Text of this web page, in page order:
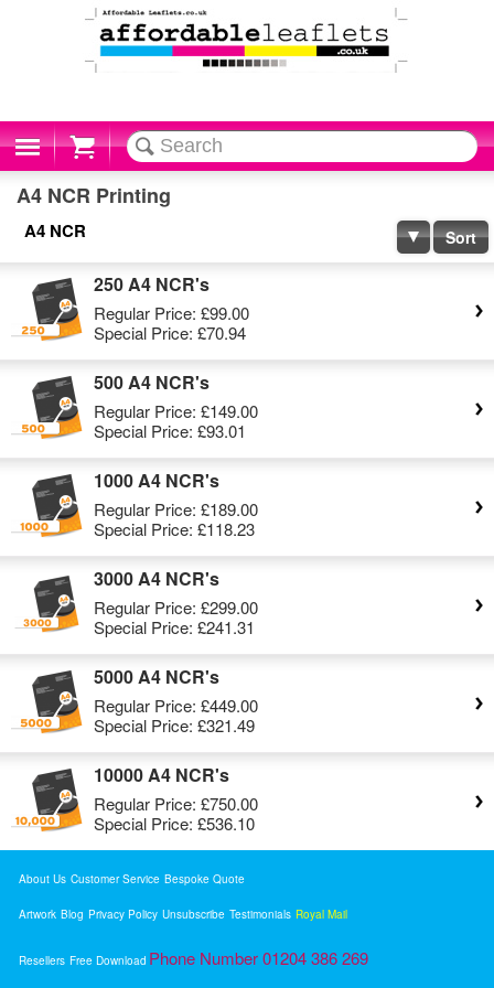
Cart
A4 NCR Printing
A4 NCR Sort
250 A4 NCR's
Regular Price: £99.00
Special Price: £70.94
500 A4 NCR's
Regular Price: £149.00
Special Price: £93.01
1000 A4 NCR's
Regular Price: £189.00
Special Price: £118.23
3000 A4 NCR's
Regular Price: £299.00
Special Price: £241.31
5000 A4 NCR's
Regular Price: £449.00
Special Price: £321.49
10000 A4 NCR's
Regular Price: £750.00
Special Price: £536.10
About Us Customer Service Bespoke Quote
Artwork Blog Privacy Policy Unsubscribe Testimonials Royal Mail
Resellers Free Download Phone Number 01204 386 269